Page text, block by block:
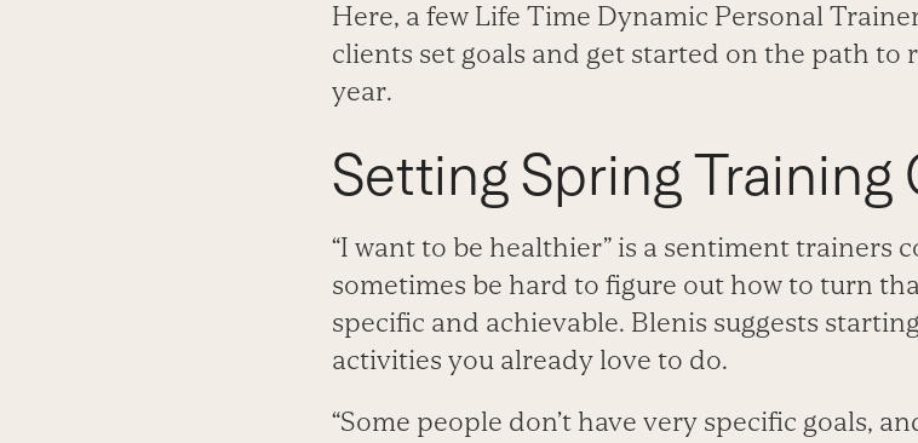
Here, a few Life Time Dynamic Personal
clients set goals and get started on the path to
year.
Setting Spring Training
“I want to be healthier” is a sentiment trainers
sometimes be hard to figure out how to turn
specific and achievable. Blenis suggests
activities you already love to do.
“Some people don’t have very specific goals,